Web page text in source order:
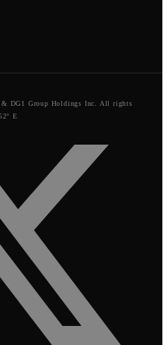
& DG1 Group Holdings Inc. All rights
E